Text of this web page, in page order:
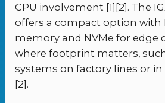
CPU involvement [1][2]. The
offers a compact option with
memory and NVMe for edge
where footprint matters,
systems on factory lines or in
[2].